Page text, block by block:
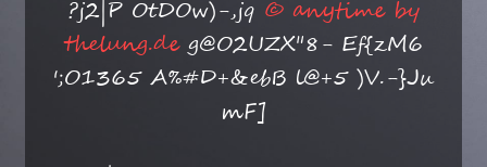
?j2|P OtDOw)-,jq © anytime by
thelung.deg@O2UZX"8- Ef{zM6
';O1365 A%#D+&ebB l@+5 )V.-}Ju
mF]